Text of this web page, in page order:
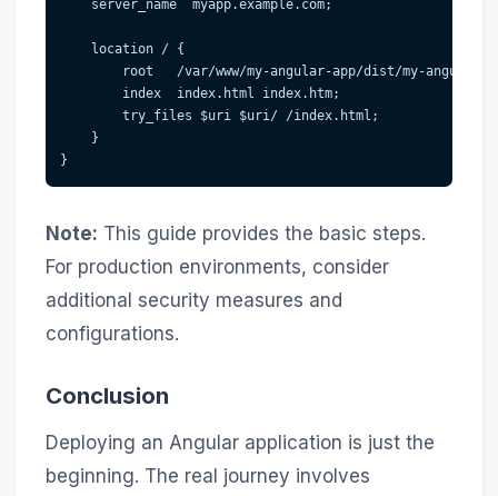
    server_name  myapp.example.com;
    location / {
root   /var/www/my-angular-app/dist/my-angular-
        index  index.html index.htm;
        try_files $uri $uri/ /index.html;
    }
}
Note: This guide provides the basic steps.
For production environments, consider
additional security measures and
configurations.
Conclusion
Deploying an Angular application is just the
beginning. The real journey involves